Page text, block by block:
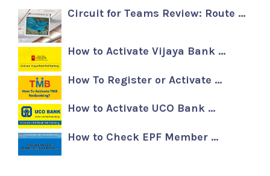
Circuit for Teams Review: Route …
How to Activate Vijaya Bank …
How To Register or Activate …
How to Activate UCO Bank …
How to Check EPF Member …